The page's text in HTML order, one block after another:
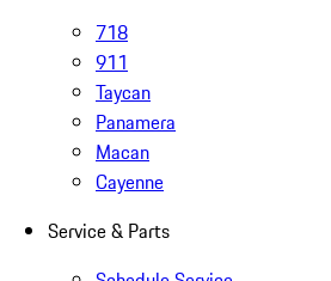
718
911
Taycan
Panamera
Macan
Cayenne
Service & Parts